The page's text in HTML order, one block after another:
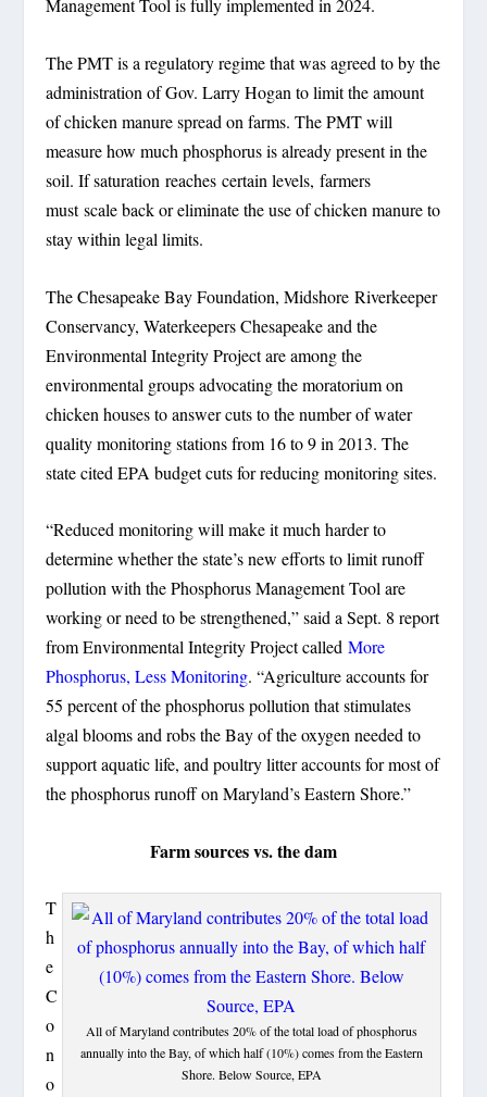
Management Tool is fully implemented in 2024.
The PMT is a regulatory regime that was agreed to by the
administration of Gov. Larry Hogan to limit the amount
of chicken manure spread on farms. The PMT will
measure how much phosphorus is already present in the
soil. If saturation reaches certain levels, farmers
must scale back or eliminate the use of chicken manure to
stay within legal limits.
The Chesapeake Bay Foundation, Midshore Riverkeeper
Conservancy, Waterkeepers Chesapeake and the
Environmental Integrity Project are among the
environmental groups advocating the moratorium on
chicken houses to answer cuts to the number of water
quality monitoring stations from 16 to 9 in 2013. The
state cited EPA budget cuts for reducing monitoring sites.
“Reduced monitoring will make it much harder to
determine whether the state’s new efforts to limit runoff
pollution with the Phosphorus Management Tool are
working or need to be strengthened,” said a Sept. 8 report
from Environmental Integrity Project calledMore
Phosphorus, Less Monitoring. “Agriculture accounts for
55 percent of the phosphorus pollution that stimulates
algal blooms and robs the Bay of the oxygen needed to
support aquatic life, and poultry litter accounts for most of
the phosphorus runoff on Maryland’s Eastern Shore.”
Farm sources vs. the dam
All of Maryland contributes 20% of the total load of phosphorus
annually into the Bay, of which half (10%) comes from the Eastern
Shore. Below Source, EPA
T
h
e
C
o
n
o